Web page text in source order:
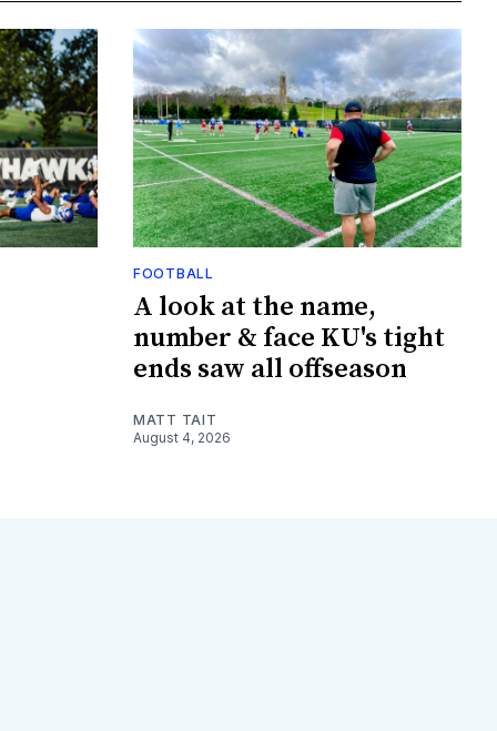
FOOTBALL
A look at the name,
number & face KU's tight
ends saw all offseason
MATT TAIT
August 4, 2026